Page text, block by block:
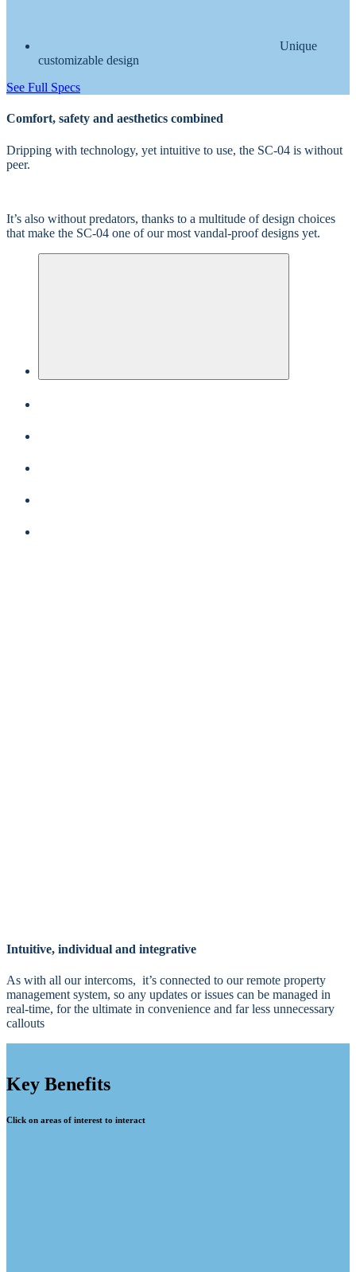
Unique
customizable design
See Full Specs
Comfort, safety and aesthetics combined
Dripping with technology, yet intuitive to use, the SC-04 is without
peer.
It’s also without predators, thanks to a multitude of design choices
that make the SC-04 one of our most vandal-proof designs yet.
Intuitive, individual and integrative
As with all our intercoms, it’s connected to our remote property
management system, so any updates or issues can be managed in
real-time, for the ultimate in convenience and far less unnecessary
callouts
Key Benefits
Click on areas of interest to interact